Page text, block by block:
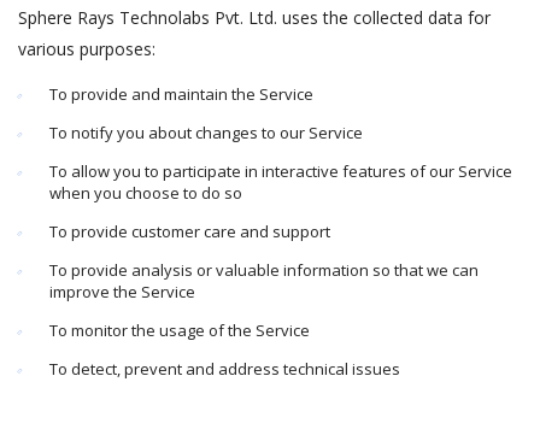
Sphere Rays Technolabs Pvt. Ltd. uses the collected data for
various purposes:
To provide and maintain the Service
To notify you about changes to our Service
To allow you to participate in interactive features of our Service
when you choose to do so
To provide customer care and support
To provide analysis or valuable information so that we can
improve the Service
To monitor the usage of the Service
To detect, prevent and address technical issues